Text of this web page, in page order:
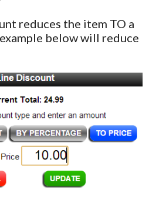
reduces the item TO a
below will reduce